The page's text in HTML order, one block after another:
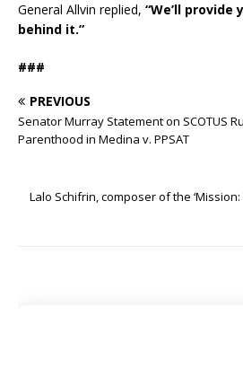
General Allvin replied, “We’ll
behind it.”
###
PREVIOUS
Senator Murray Statement on SCOTUS
Parenthood in Medina v. PPSAT
Lalo Schifrin, composer of the